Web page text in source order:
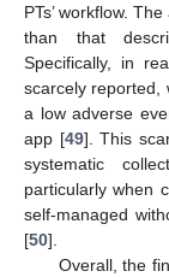
PTs’ workflow.
than that
Specifically, in
scarcely reported,
a low adverse
app [49]. This
systematic
particularly when
self-managed
[50].
Overall, the